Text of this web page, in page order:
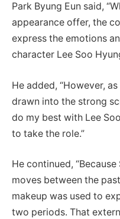
Park Byung Eun said,
appearance offer, the
express the emotions
character Lee Soo
He added, “However,
drawn into the strong
do my best with Lee
to take the role.”
He continued,
moves between the
makeup was used to
two periods. That